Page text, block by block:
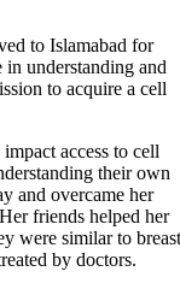
to Islamabad for
in understanding and
to acquire a cell
access to cell
their own
and overcame her
friends helped her
were similar to breast
by doctors.